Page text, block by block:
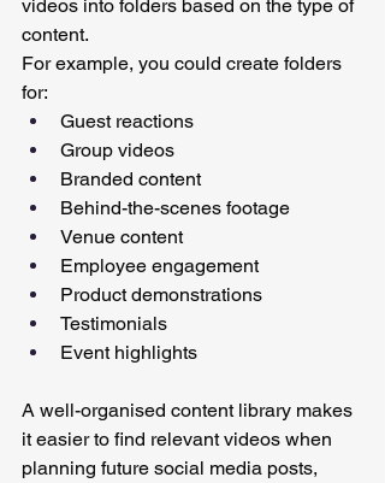
videos into folders based on the type of
content.
For example, you could create folders
for:
Guest reactions
Group videos
Branded content
Behind-the-scenes footage
Venue content
Employee engagement
Product demonstrations
Testimonials
Event highlights
A well-organised content library makes
it easier to find relevant videos when
planning future social media posts,